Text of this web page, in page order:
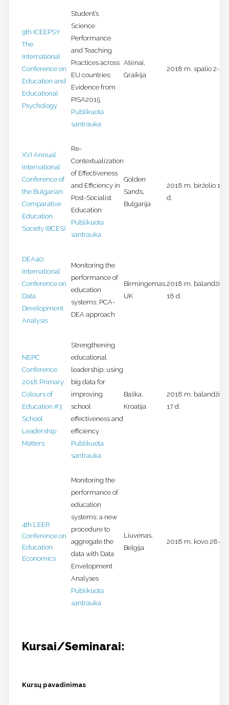
9th ICEEPSY
The
International
Conference on
Education and
Educational
Psychology
Student’s
Science
Performance
and Teaching
Practices across
EU countries:
Evidence from
PISA2015
Publikuota
santrauka
Atėnai,
Graikija
2018 m. spalio 2-5
XVI Annual
International
Conference of
the Bulgarian
Comparative
Education
Society (BCES)
Re-
Contextualization
of Effectiveness
and Efficiency in
Post-Socialist
Education
Publikuota
santrauka
Golden
Sands,
Bulgarija
2018 m. birželio 11-
d.
DEA40:
International
Conference on
Data
Development
Analysis
Monitoring the
performance of
education
systems: PCA-
DEA approach
Birmingemas,
UK
2018 m. balandžio
18 d.
NEPC
Conference
2018 Primary
Colours of
Education #3
School
Leadership
Matters
Strengthening
educational
leadership: using
big data for
improving
school
effectiveness and
efficiency
Publikuota
santrauka
Baška,
Kroatija
2018 m. balandžio
17 d.
4th LEER
Conference on
Education
Economics
Monitoring the
performance of
education
systems: a new
procedure to
aggregate the
data with Data
Envelopment
Analyses
Publikuota
santrauka
Liuvenas,
Belgija
2018 m. kovo 28-29
Kursai/Seminarai:
Kursų pavadinimas